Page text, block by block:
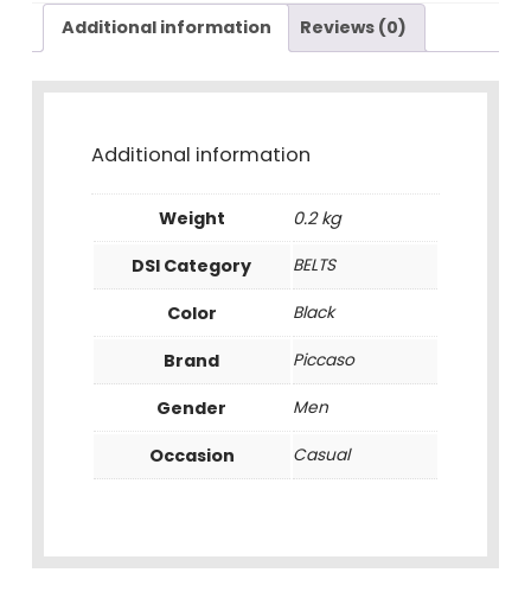
Additional information Reviews (0)
Additional information
Weight
0.2 kg
DSI Category
BELTS
Color Black
Brand Piccaso
Gender Men
Occasion Casual